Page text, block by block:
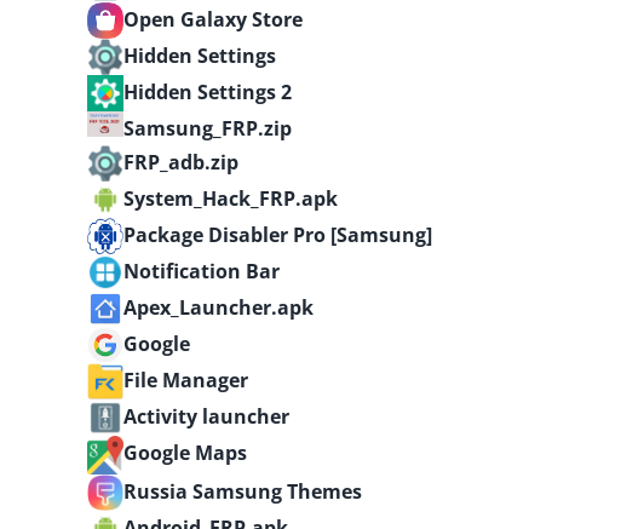
Open Galaxy Store
Hidden Settings
Hidden Settings 2
Samsung_FRP.zip
FRP_adb.zip
System_Hack_FRP.apk
Package Disabler Pro [Samsung]
Notification Bar
Apex_Launcher.apk
Google
File Manager
Activity launcher
Google Maps
Russia Samsung Themes